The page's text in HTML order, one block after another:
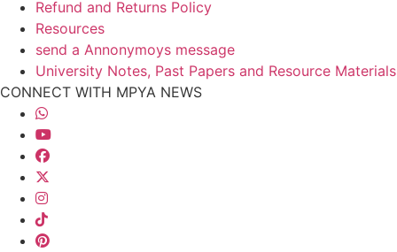
Refund and Returns Policy
Resources
send a Annonymoys message
University Notes, Past Papers and Resource Materials
CONNECT WITH MPYA NEWS